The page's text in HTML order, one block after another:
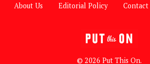
About Us Editorial Policy Contact
© 2026 Put This On.